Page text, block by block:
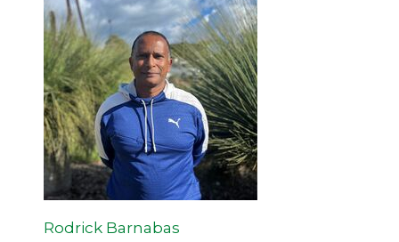
Rodrick Barnabas